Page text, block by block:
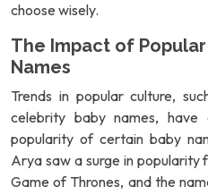
choose wisely.
The Impact of
Names
Trends in popular culture,
celebrity baby names,
popularity of certain baby
Arya saw a surge in popularity
Game of Thrones, and the